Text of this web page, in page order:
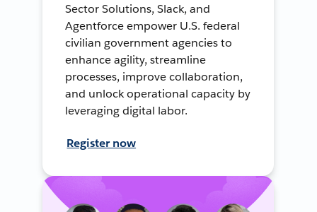
Sector Solutions, Slack, and
Agentforce empower U.S. federal
civilian government agencies to
enhance agility, streamline
processes, improve collaboration,
and unlock operational capacity by
leveraging digital labor.
Register now